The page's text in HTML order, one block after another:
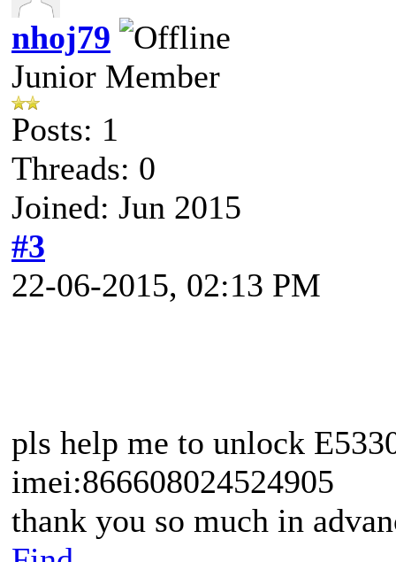
nhoj79
Junior Member
Posts: 1
Threads: 0
Joined: Jun 2015
#3
22-06-2015, 02:13 PM
pls help me to unlock
imei:866608024524905
thank you so much in